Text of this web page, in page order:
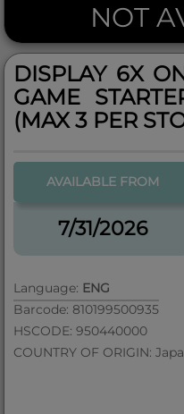
NOT
DISPLAY 6X
GAME
(MAX 3 PER
AVAILABLE FROM
7/31/2026
Language: ENG
Barcode: 810199500935
HSCODE: 950440000
COUNTRY OF ORIGIN: